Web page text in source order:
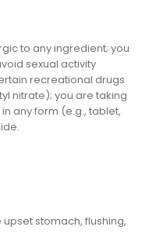
to any ingredient; you
sexual activity
recreational drugs
nitrate); you are taking
any form (e.g., tablet,
stomach, flushing,